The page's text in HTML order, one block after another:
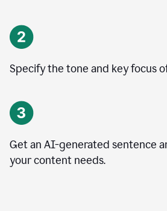
Specify the tone and key focus
Get an AI-generated sentence
your content needs.